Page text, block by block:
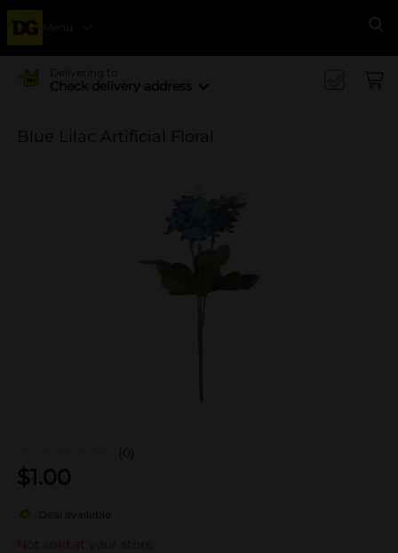
Menu
Delivering to
Check delivery address
Blue Lilac Artificial Floral
(0)
$1.00
Deal available
Not sold at your store